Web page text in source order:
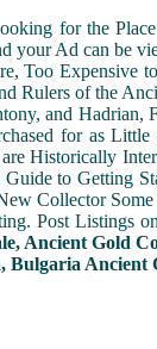
for the
your Ad can be
Too
Rulers of the
and
for as
Historically
to Getting
Collector
Post Listings
Ancient Gold
Bulgaria Ancient